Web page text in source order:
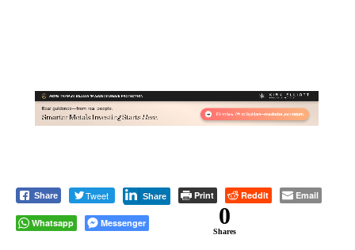
Share Tweet Share Print Reddit Email
Whatsapp Messenger 0
Shares